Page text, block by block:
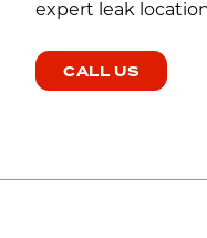
expert leak
CALL US